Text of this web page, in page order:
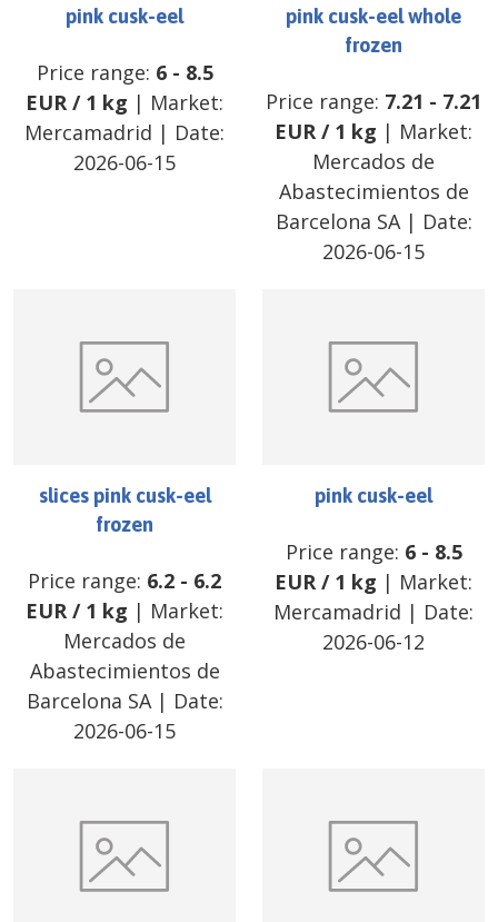
pink cusk-eel
Price range: 6- 8.5
EUR/ 1 kg | Market:
Mercamadrid | Date:
2026-06-15
pink cusk-eel whole
frozen
Price range: 7.21 - 7.21
EUR/ 1 kg | Market:
Mercados de
Abastecimientos de
Barcelona SA| Date:
2026-06-15
slices pink cusk-eel
frozen
Price range: 6.2 - 6.2
EUR/ 1 kg | Market:
Mercados de
Abastecimientos de
Barcelona SA| Date:
2026-06-15
pink cusk-eel
Price range: 6- 8.5
EUR/ 1 kg | Market:
Mercamadrid | Date:
2026-06-12